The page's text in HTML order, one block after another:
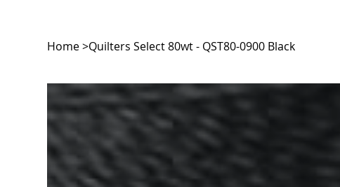
Home>Quilters Select 80wt - QST80-0900 Black